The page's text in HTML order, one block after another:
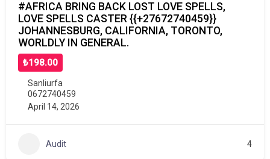
#AFRICA BRING BACK LOST LOVE SPELLS,
LOVE SPELLS CASTER {{+27672740459}}
JOHANNESBURG, CALIFORNIA, TORONTO,
WORLDLY IN GENERAL.
₺198.00
Sanliurfa
0672740459
April 14, 2026
Audit 4